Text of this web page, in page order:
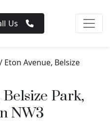
Us
/ Eton Avenue, Belsize
Park,
NW3